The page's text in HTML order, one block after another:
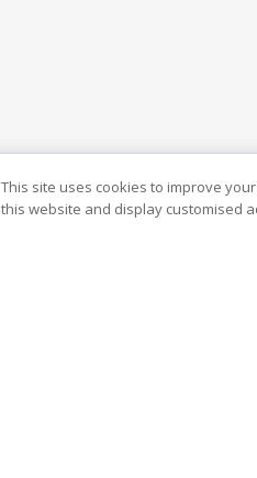
This site uses cookies to improve
this website and display customised